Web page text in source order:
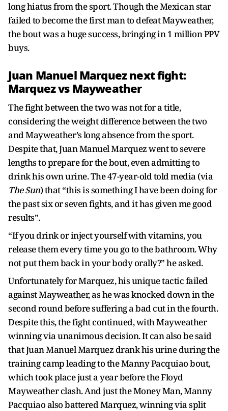
long hiatus from the sport. Though the Mexican star
failed to become the first man to defeat Mayweather,
the bout was a huge success, bringing in 1 million PPV
buys.
Juan Manuel Marquez next fight:
Marquez vs Mayweather
The fight between the two was not for a title,
considering the weight difference between the two
and Mayweather’s long absence from the sport.
Despite that, Juan Manuel Marquez went to severe
lengths to prepare for the bout, even admitting to
drink his own urine. The 47-year-old told media (via
The Sun) that “this is something I have been doing for
the past six or seven fights, and it has given me good
results”.
“If you drink or inject yourself with vitamins, you
release them every time you go to the bathroom. Why
not put them back in your body orally?” he asked.
Unfortunately for Marquez, his unique tactic failed
against Mayweather, as he was knocked down in the
second round before suffering a bad cut in the fourth.
Despite this, the fight continued, with Mayweather
winning via unanimous decision. It can also be said
that Juan Manuel Marquez drank his urine during the
training camp leading to the Manny Pacquiao bout,
which took place just a year before the Floyd
Mayweather clash. And just the Money Man, Manny
Pacquiao also battered Marquez, winning via split